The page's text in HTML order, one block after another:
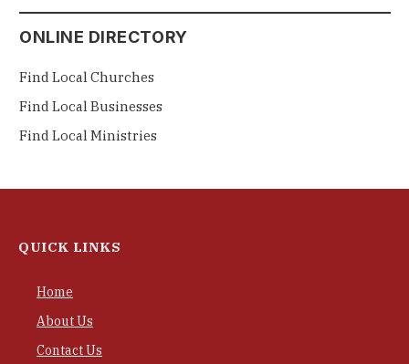
ONLINE DIRECTORY
Find Local Churches
Find Local Businesses
Find Local Ministries
QUICK LINKS
Home
About Us
Contact Us